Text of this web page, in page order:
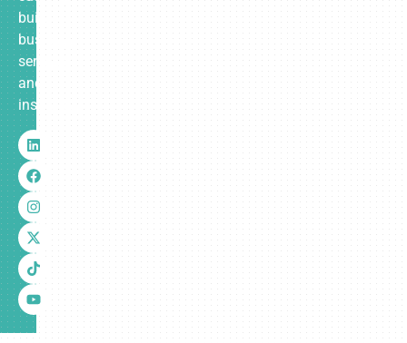
built
business
services
and
insurance.